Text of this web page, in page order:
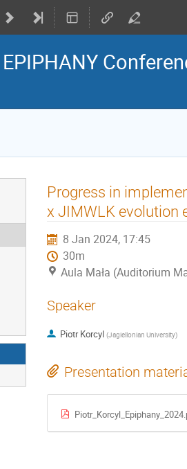
Progress in
x JIMWLK evolution
8 Jan 2024, 17:45
30m
Aula Mała (Auditorium
Speaker
Piotr Korcyl (Jagiellonian University)
Presentation